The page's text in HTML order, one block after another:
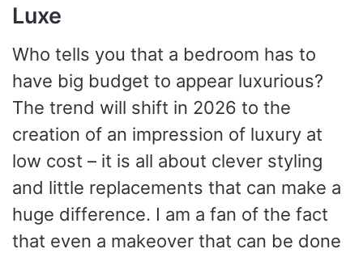
Luxe
Who tells you that a bedroom has to
have big budget to appear luxurious?
The trend will shift in 2026 to the
creation of an impression of luxury at
low cost – it is all about clever styling
and little replacements that can make a
huge difference. I am a fan of the fact
that even a makeover that can be done